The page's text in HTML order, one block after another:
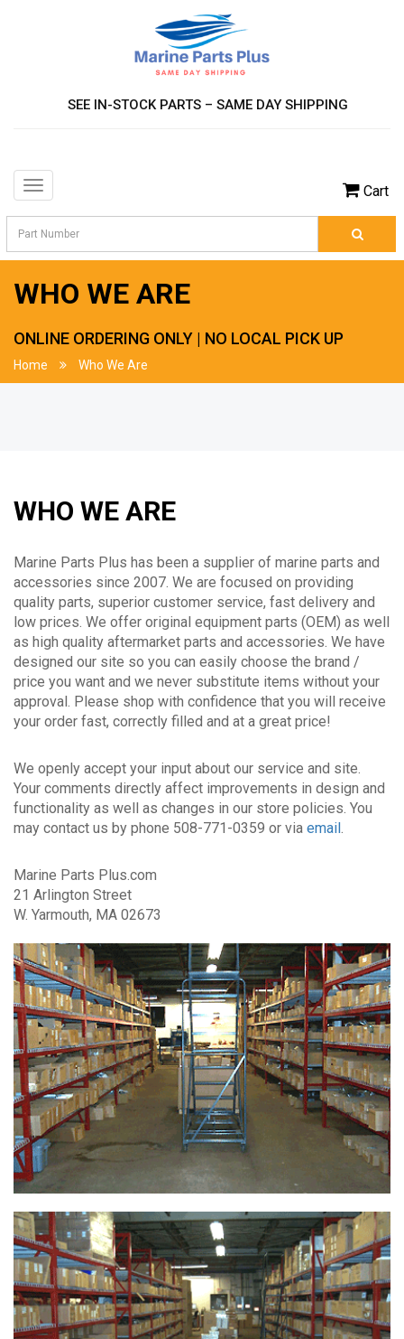
SEE IN-STOCK PARTS – SAME DAY SHIPPING
Toggle
Cart
WHO WE ARE
ONLINE ORDERING ONLY | NO LOCAL PICK UP
Home Who We Are
WHO WE ARE
Marine Parts Plus has been a supplier of marine parts and
accessories since 2007. We are focused on providing
quality parts, superior customer service, fast delivery and
low prices. We offer original equipment parts (OEM) as well
as high quality aftermarket parts and accessories. We have
designed our site so you can easily choose the brand /
price you want and we never substitute items without your
approval. Please shop with confidence that you will receive
your order fast, correctly filled and at a great price!
We openly accept your input about our service and site.
Your comments directly affect improvements in design and
functionality as well as changes in our store policies. You
may contact us by phone 508-771-0359 or via email .
Marine Parts Plus.com
21 Arlington Street
W. Yarmouth, MA 02673